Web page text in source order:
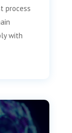
process
with